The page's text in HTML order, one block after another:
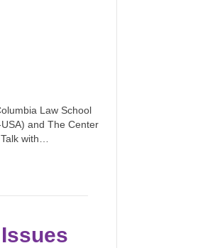
Law School
and The Center
with…